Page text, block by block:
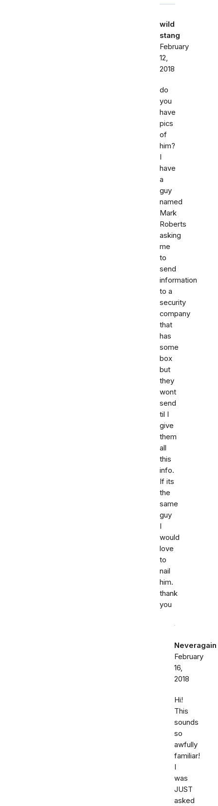
wild
stang
February
12,
2018
do
you
have
pics
of
him?
I
have
a
guy
named
Mark
Roberts
asking
me
to
send
information
to a
security
company
that
has
some
box
but
they
wont
send
til I
give
them
all
this
info.
If its
the
same
guy
I
would
love
to
nail
him.
thank
you
Neveragain
February
16,
2018
Hi!
This
sounds
so
awfully
familiar!
I
was
JUST
asked